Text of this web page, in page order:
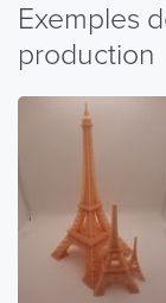
Exemples
production